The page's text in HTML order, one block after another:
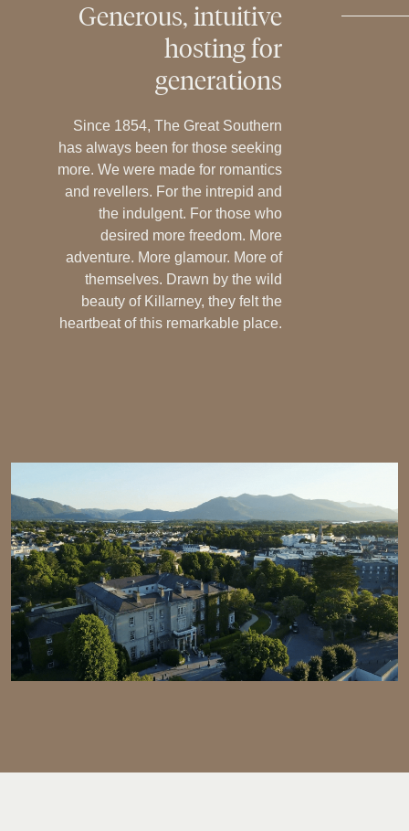
Generous, intuitive
hostingfor
generations
Since 1854, The Great Southern
has always been for those seeking
more. We were made for romantics
and revellers. For the intrepid and
the indulgent. For those who
desired more freedom. More
adventure. More glamour. More of
themselves. Drawn by the wild
beauty of Killarney, they felt the
heartbeat of this remarkable place.